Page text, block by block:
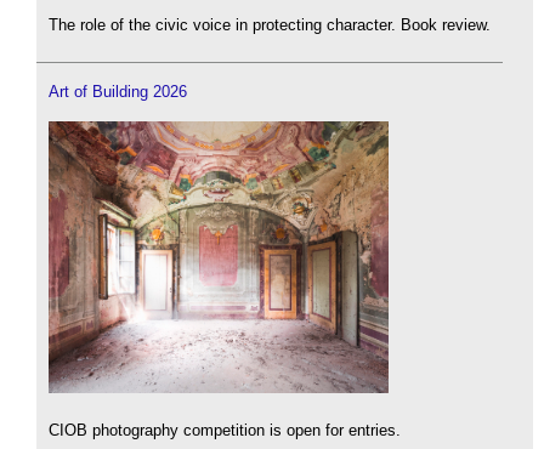
The role of the civic voice in protecting character. Book review.
Art of Building 2026
CIOB photography competition is open for entries.